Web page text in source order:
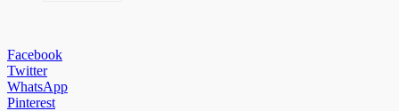
Facebook
Twitter
WhatsApp
Pinterest